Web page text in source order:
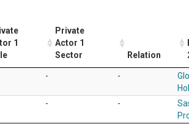
1
Private
Actor 1
Sector
Relation
- -
- -